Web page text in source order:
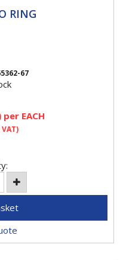
RING
67
per EACH